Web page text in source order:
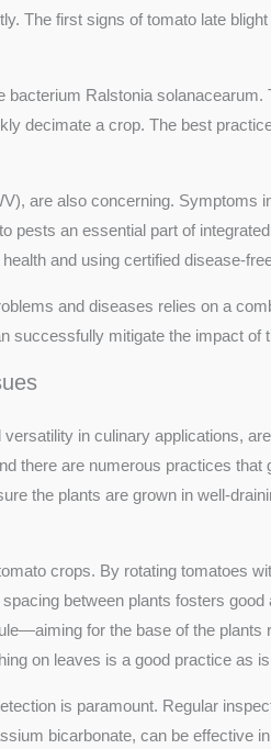
The first signs of tomato late
bacterium Ralstonia
decimate a crop. The best
are also concerning. Symptoms
pests an essential part of
and using certified disease-
and diseases relies on a
successfully mitigate the impact
in culinary applications,
there are numerous practices
the plants are grown in well-
crops. By rotating tomatoes
between plants fosters
for the base of the
on leaves is a good practice as
is paramount. Regular
bicarbonate, can be effective